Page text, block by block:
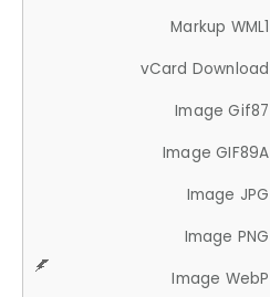
Markup WML1
vCard Download
Image Gif87
Image GIF89A
Image JPG
Image PNG
Image WebP